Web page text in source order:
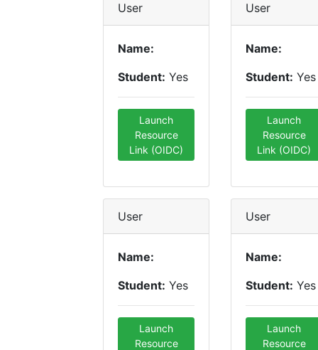
User
Name:
Student: Yes
Launch
Resource
Link (OIDC)
User
Name:
Student: Yes
Launch
Resource
Link (OIDC)
User
Name:
Student: Yes
Launch
Resource
User
Name:
Student: Yes
Launch
Resource